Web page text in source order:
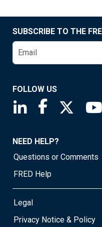
SUBSCRIBE TO THE
FOLLOW US
Saint Louis Fed
Saint Louis
NEED HELP?
Questions or Comments
FRED Help
Legal
Privacy Notice & Policy